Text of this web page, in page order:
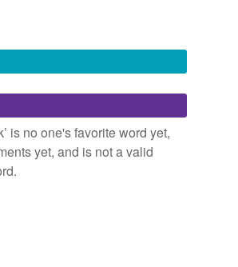
is temporarily disabled while
database.
is no one's favorite word yet,
yet, and is not a valid